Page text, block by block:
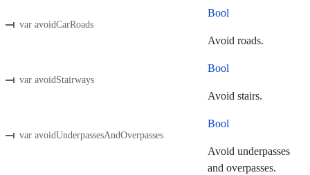
var avoidCarRoads
Bool
Avoid roads.
var avoidStairways
Bool
Avoid stairs.
var avoidUnderpassesAndOverpasses
Bool
Avoid underpasses
and overpasses.